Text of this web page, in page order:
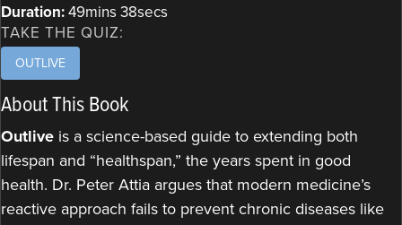
Duration:49mins 38secs
TAKE THE QUIZ:
OUTLIVE
About This Book
Outlive is a science-based guide to extending both
lifespan and “healthspan,” the years spent in good
health. Dr. Peter Attia argues that modern medicine’s
reactive approach fails to prevent chronic diseases like